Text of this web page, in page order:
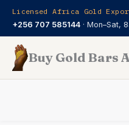
Licensed Africa Gold
+256 707 585144 · Mon–Sat,
Buy Gold Bars
Skip
content